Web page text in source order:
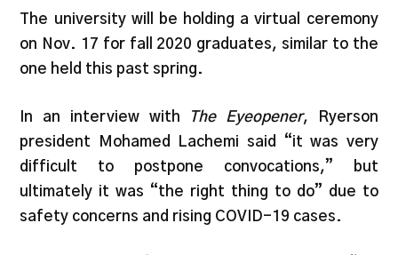
The university will be holding a virtual ceremony
on Nov. 17 for fall 2020 graduates, similar to the
one held this past spring.
In an interview with The Eyeopener, Ryerson
president Mohamed Lachemi said “it was very
difficult to postpone convocations,” but
ultimately it was “the right thing to do” due to
safety concerns and rising COVID-19 cases.